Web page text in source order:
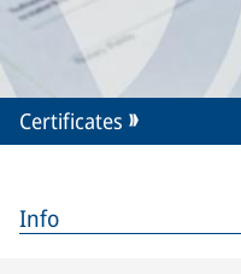
Info
Certificates